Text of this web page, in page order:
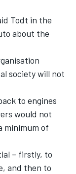
Todt in the
about the
society will not
to engines
would not
minimum of
– firstly, to
and then to